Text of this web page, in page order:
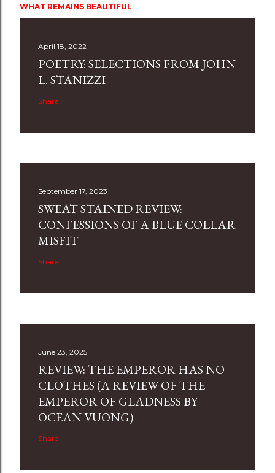
WHAT REMAINS BEAUTIFUL
April 18, 2022
POETRY: SELECTIONS FROM JOHN
L. STANIZZI
Share
September 17, 2023
SWEAT STAINED REVIEW:
CONFESSIONS OF A BLUE COLLAR
MISFIT
Share
June 23, 2025
REVIEW: THE EMPEROR HAS NO
CLOTHES (A REVIEW OF THE
EMPEROR OF GLADNESS BY
OCEAN VUONG)
Share